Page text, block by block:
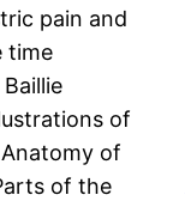
pain and
time
of
of
of the